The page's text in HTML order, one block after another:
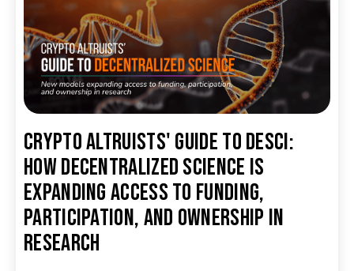
Crypto Altruists' Guide to DeSci:
How Decentralized Science is
Expanding Access to Funding,
Participation, and Ownership in
Research